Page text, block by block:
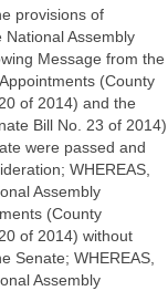
provisions of
Assembly
Message from the
(County
of 2014) and the
Bill No. 23 of 2014)
were passed and
WHEREAS,
Assembly
(County
of 2014) without
Senate; WHEREAS,
Assembly